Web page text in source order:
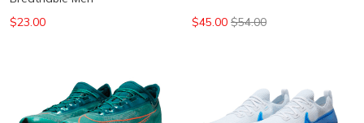
$23.00
$45.00 $54.00